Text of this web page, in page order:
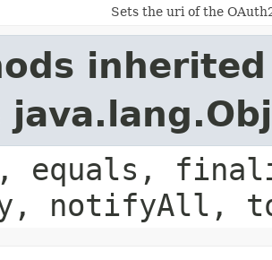
Sets the uri of the
equals,
notifyAll,